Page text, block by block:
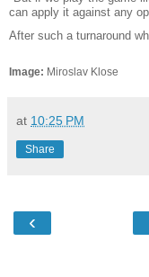
can apply it against any
After such a turnaround
Image: Miroslav Klose
at 10:25 PM
Share
‹